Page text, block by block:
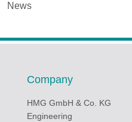
News
Company
HMG GmbH & Co. KG
Engineering